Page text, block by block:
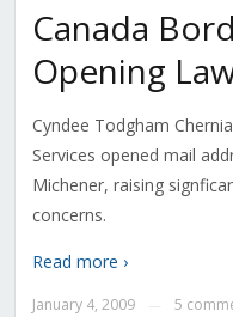
Canada
Opening
Cyndee Todgham
Services opened mail
Michener, raising
concerns.
Read more ›
January 4, 2009 5